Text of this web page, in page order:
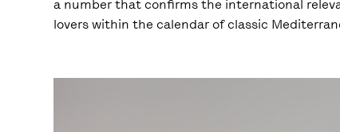
a number that confirms the international
lovers within the calendar of classic